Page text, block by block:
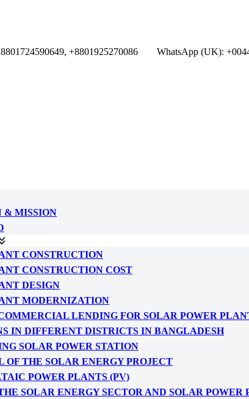
+8801925270086 WhatsApp (UK):
& MISSION
CONSTRUCTION
CONSTRUCTION COST
DESIGN
MODERNIZATION
LENDING FOR SOLAR POWER
IN DIFFERENT DISTRICTS IN BANGLADESH
SOLAR POWER STATION
THE SOLAR ENERGY PROJECT
POWER PLANTS (PV)
SOLAR ENERGY SECTOR AND SOLAR POWER